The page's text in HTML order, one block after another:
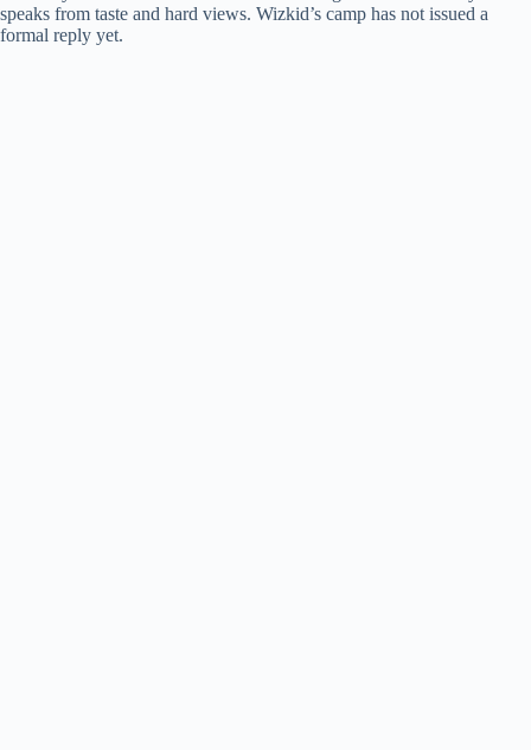
speaks from taste and hard views. Wizkid’s camp has not issued a
formal reply yet.